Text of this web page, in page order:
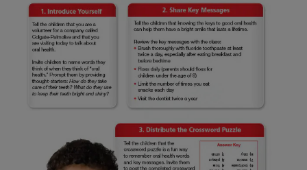
ORAL HEALTH CHECK
PRODUCT MATCH
SIGN UP